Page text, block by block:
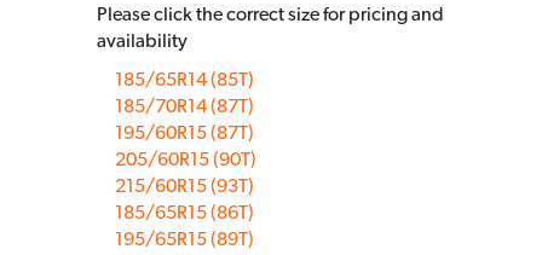
Please click the correct size for pricing and
availability
185/65R14 (85T)
185/70R14 (87T)
195/60R15 (87T)
205/60R15 (90T)
215/60R15 (93T)
185/65R15 (86T)
195/65R15 (89T)